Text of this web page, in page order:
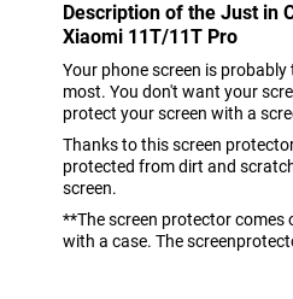
Description of the Just in
Xiaomi 11T/11T Pro
Your phone screen is
most. You don't want your
protect your screen with a
Thanks to this screen
protected from dirt and
screen.
**The screen protector comes
with a case. The